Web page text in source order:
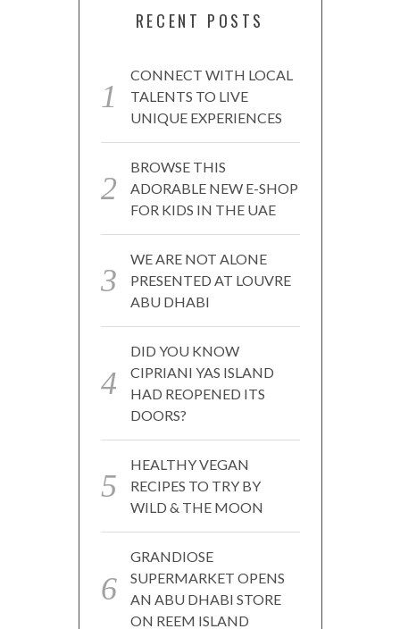
RECENT POSTS
CONNECT WITH LOCAL
TALENTS TO LIVE
UNIQUE EXPERIENCES
BROWSE THIS
ADORABLE NEW E-SHOP
FOR KIDS IN THE UAE
WE ARE NOT ALONE
PRESENTED AT LOUVRE
ABU DHABI
DID YOU KNOW
CIPRIANI YAS ISLAND
HAD REOPENED ITS
DOORS?
HEALTHY VEGAN
RECIPES TO TRY BY
WILD & THE MOON
GRANDIOSE
SUPERMARKET OPENS
AN ABU DHABI STORE
ON REEM ISLAND